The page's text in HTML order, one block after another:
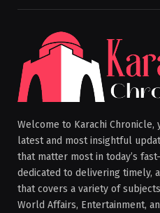
Welcome to Karachi
latest and most insightful
that matter most in today’s
dedicated to delivering timely,
that covers a variety of
World Affairs, Entertainment,